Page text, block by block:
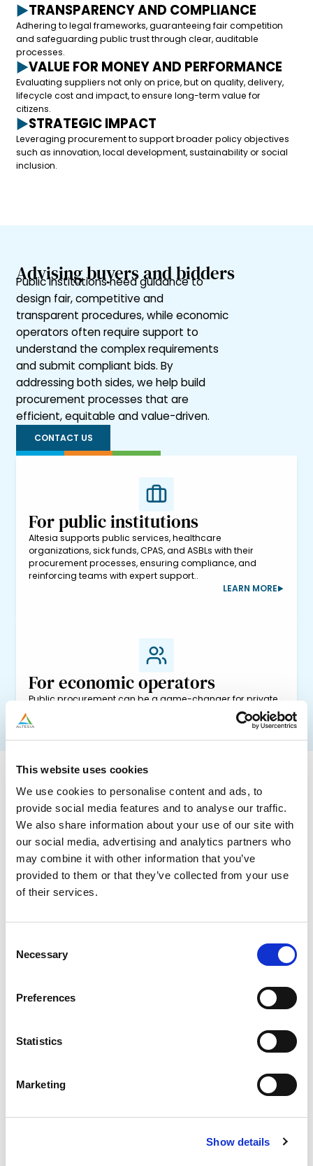
This website uses cookies
We use cookies to personalise content and ads, to
provide social media features and to analyse our traffic.
We also share information about your use of our site with
our social media, advertising and analytics partners who
may combine it with other information that you’ve
provided to them or that they’ve collected from your use
of their services.
Selection
Necessary
Preferences
Statistics
Marketing
Show details
TRANSPARENCY AND COMPLIANCE
Adhering to legal frameworks, guaranteeing fair competition
and safeguarding public trust through clear, auditable
processes.
VALUE FOR MONEY AND PERFORMANCE
Evaluating suppliers not only on price, but on quality, delivery,
lifecycle cost and impact, to ensure long-term value for
citizens.
STRATEGIC IMPACT
Leveraging procurement to support broader policy objectives
such as innovation, local development, sustainability or social
inclusion.
Advising buyers and bidders
Public institutions need guidance to
design fair, competitive and
transparent procedures, while economic
operators often require support to
understand the complex requirements
and submit compliant bids. By
addressing both sides, we help build
procurement processes that are
efficient, equitable and value-driven.
CONTACT US
For public institutions
Altesia supports public services, healthcare
organizations, sick funds, CPAS, and ASBLs with their
procurement processes, ensuring compliance, and
reinforcing teams with expert support..
LEARN MORE
For economic operators
Public procurement can be a game-changer for private
businesses, but understanding tender complexities
requires specialized knowledge. At Altesia, we help your